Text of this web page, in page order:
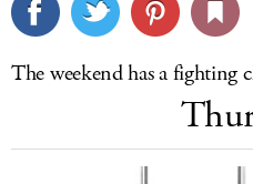
The weekend has a fighting